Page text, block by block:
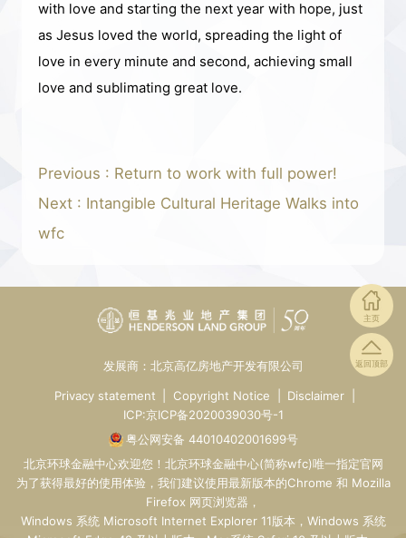
with love and starting the next year with hope, just
as Jesus loved the world, spreading the light of
love in every minute and second, achieving small
love and sublimating great love.
Previous : Return to work with full power!
Next : Intangible Cultural Heritage Walks into
wfc
发展商：北京高亿房地产开发有限公司
Privacy statement Copyright Notice Disclaimer
ICP:京ICP备2020039030号-1
粤公网安备 44010402001699号
北京环球金融中心欢迎您！ 北京环球金融中心(简称wfc)唯一指定官网
为了获得最好的使用体验，我们建议使用最新版本的Chrome 和 Mozilla
Firefox 网页浏览器，
Windows 系统 Microsoft Internet Explorer 11版本，Windows 系统
主页
返回顶部